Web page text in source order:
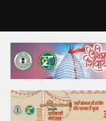
Home
Top Story
Bollywood